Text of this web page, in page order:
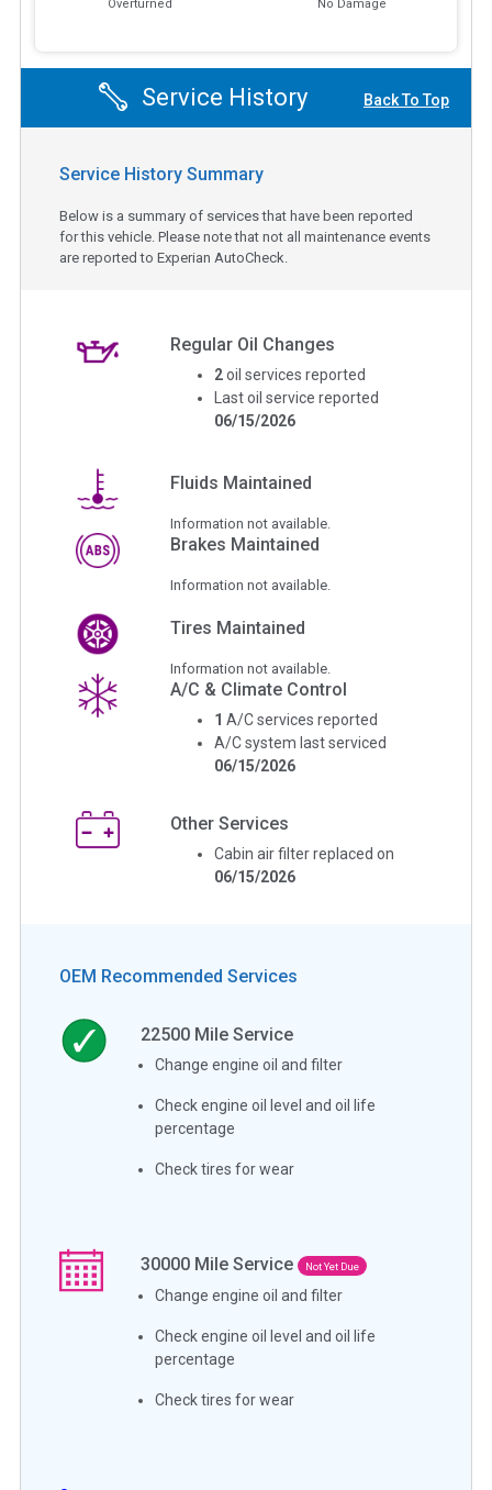
Overturned No Damage
Service History Back To Top
Service History Summary
Below is a summary of services that have been reported
for this vehicle. Please note that not all maintenance events
are reported to Experian AutoCheck.
Regular Oil Changes
2 oil services reported
Last oil service reported
06/15/2026
Fluids Maintained
Information not available.
Brakes Maintained
Information not available.
Tires Maintained
Information not available.
A/C & Climate Control
1 A/C services reported
A/C system last serviced
06/15/2026
Other Services
Cabin air filter replaced on
06/15/2026
OEM Recommended Services
22500 Mile Service
Change engine oil and filter
Check engine oil level and oil life
percentage
Check tires for wear
30000 Mile Service Not Yet Due
Change engine oil and filter
Check engine oil level and oil life
percentage
Check tires for wear